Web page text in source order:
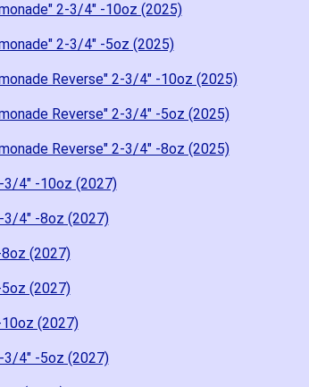
2-3/4" -10oz (2025)
2-3/4" -5oz (2025)
Reverse" 2-3/4" -10oz (2025)
Reverse" 2-3/4" -5oz (2025)
Reverse" 2-3/4" -8oz (2025)
3/4" -10oz (2027)
3/4" -8oz (2027)
(2027)
(2027)
(2027)
3/4" -5oz (2027)